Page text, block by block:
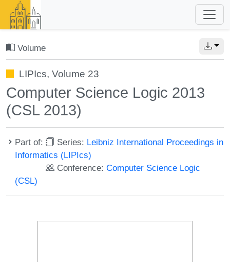
Volume
LIPIcs, Volume 23
Computer Science Logic 2013
(CSL 2013)
Part of: Series: Leibniz International Proceedings in
Informatics (LIPIcs)
Conference:Computer Science Logic
(CSL)